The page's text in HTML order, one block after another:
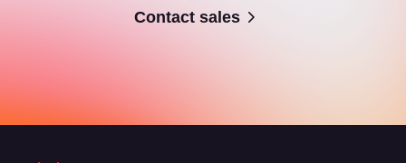
Contact sales